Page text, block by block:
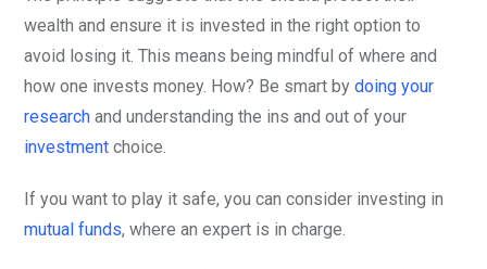
wealth and ensure it is invested in the right option to
avoid losing it. This means being mindful of where and
how one invests money. How? Be smart by doing your
research and understanding the ins and out of your
investment choice.
If you want to play it safe, you can consider investing in
mutual funds, where an expert is in charge.